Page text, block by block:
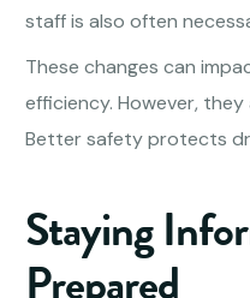
staff is also often
These changes can
efficiency. However,
Better safety protects
Staying
Prepared